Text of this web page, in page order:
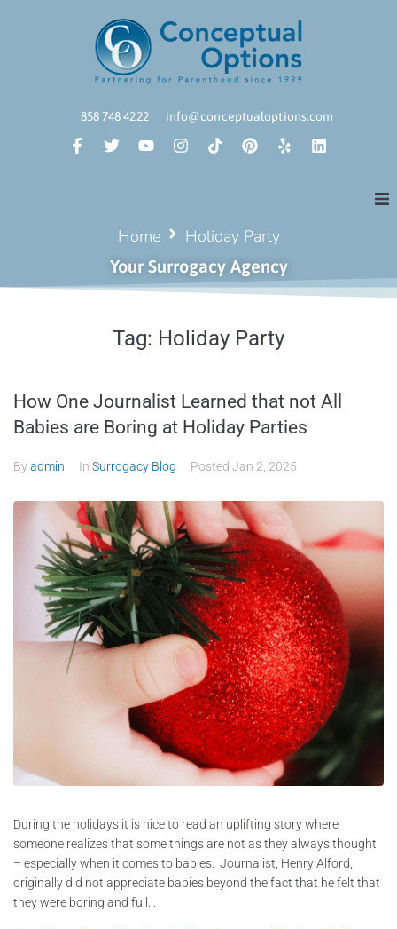
858 748 4222 info@conceptualoptions.com
Home Holiday Party
Your Surrogacy Agency
Tag: Holiday Party
How One Journalist Learned that not All
Babies are Boring at Holiday Parties
Byadmin In Surrogacy Blog Posted Jan 2, 2025
During the holidays it is nice to read an uplifting story where
someone realizes that some things are not as they always thought
– especially when it comes to babies. Journalist, Henry Alford,
originally did not appreciate babies beyond the fact that he felt that
they were boring and full...